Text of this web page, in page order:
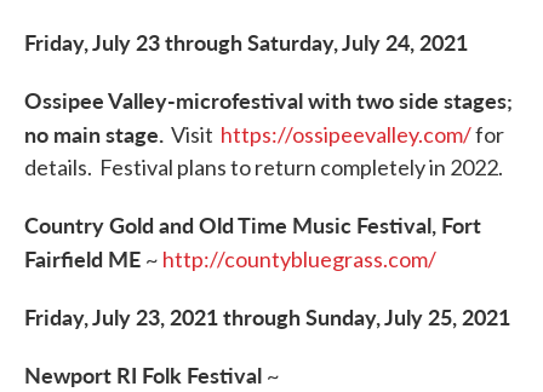
Friday, July 23 through Saturday, July 24, 2021
Ossipee Valley-microfestival with two side stages;
no main stage. Visit https://ossipeevalley.com/for
details. Festival plans to return completely in 2022.
Country Gold and Old Time Music Festival, Fort
Fairfield ME ~ http://countybluegrass.com/
Friday, July 23, 2021 through Sunday, July 25, 2021
Newport RI Folk Festival ~